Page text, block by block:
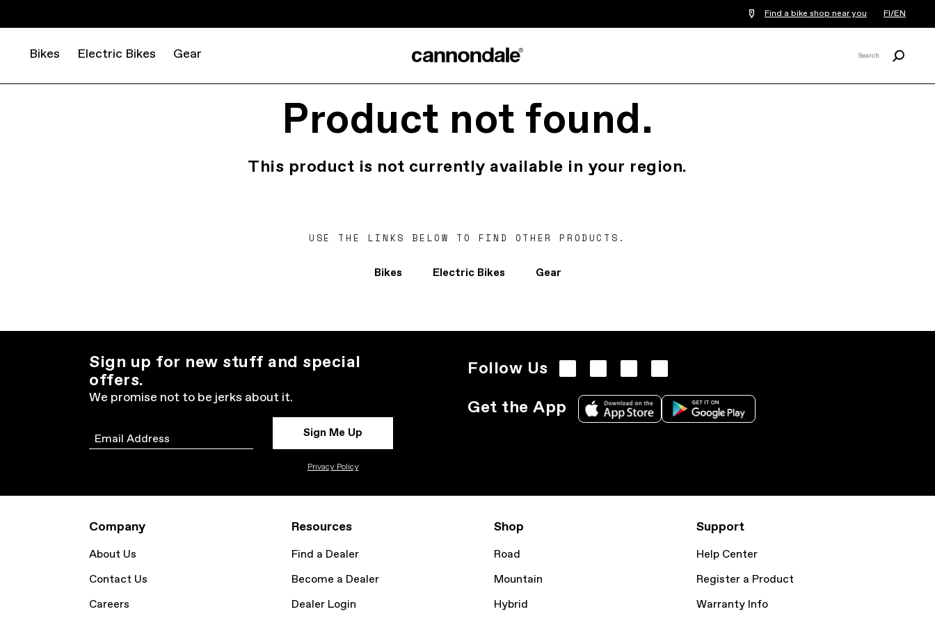
Find a bike shop near you FI/EN
Bikes Electric Bikes Gear Search
Product not found.
This product is not currently available in your region.
USE THE LINKS BELOW TO FIND OTHER PRODUCTS.
Bikes Electric Bikes Gear
Sign up for new stuff and special
offers.
We promise not to be jerks about it.
Email Sign Me Up
Privacy Policy
Follow Us
Get the App
Company
About Us
Contact Us
Careers
Resources
Find a Dealer
Become a Dealer
Dealer Login
Shop
Road
Mountain
Hybrid
Support
Help Center
Register a Product
Warranty Info